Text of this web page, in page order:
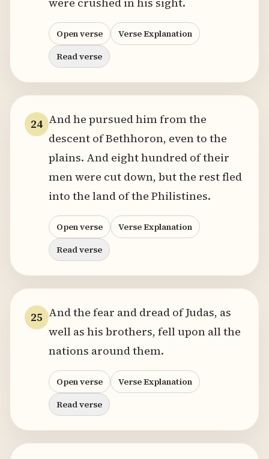
Open verse
Verse Explanation
Read verse
24 And he pursued him from the
descent of Bethhoron, even to the
plains. And eight hundred of their
men were cut down, but the rest fled
into the land of the Philistines.
Open verse
Verse Explanation
Read verse
25 And the fear and dread of Judas, as
well as his brothers, fell upon all the
nations around them.
Open verse
Verse Explanation
Read verse